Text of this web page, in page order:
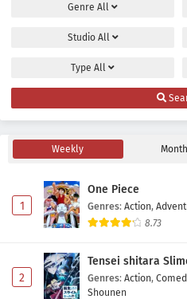
Genre All
Studio All
Type All
Weekly
1
One Piece
Genres: Action,
8.73
2
Tensei shitara
Genres: Action,
Shounen